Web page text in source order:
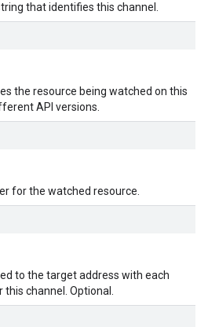
that identifies this channel.
the resource being watched on this
API versions.
for the watched resource.
to the target address with each
channel. Optional.